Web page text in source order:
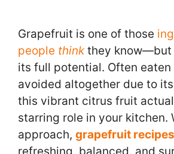
Grapefruit is one of those
people think they know—but
its full potential. Often eaten
avoided altogether due to
this vibrant citrus fruit
starring role in your kitchen.
approach, grapefruit recipes
refreshing, balanced, and